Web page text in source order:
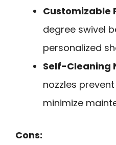
Customizable
degree swivel
personalized
Self-Cleaning
nozzles
minimize
Cons: